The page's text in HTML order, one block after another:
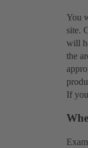
You
site.
will
the
If